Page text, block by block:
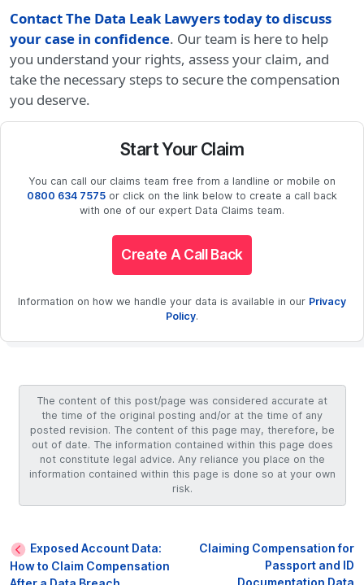
Contact The Data Leak Lawyers todayto discuss
your case in confidence. Our team is here to help
you understand your rights, assess your claim, and
take the necessary steps to secure the compensation
you deserve.
Start Your Claim
You can call our claims team free from a landline or mobile on
0800 634 7575 or click on the link below to create a call back
with one of our expert Data Claims team.
Create A Call Back
Information on how we handle your data is available in our Privacy
Policy.
The content of this post/page was considered accurate at
the time of the original posting and/or at the time of any
posted revision. The content of this page may, therefore, be
out of date. The information contained within this page does
not constitute legal advice. Any reliance you place on the
information contained within this page is done so at your own
risk.
Exposed Account Data:
How to Claim Compensation
Claiming Compensation for
Passport and ID